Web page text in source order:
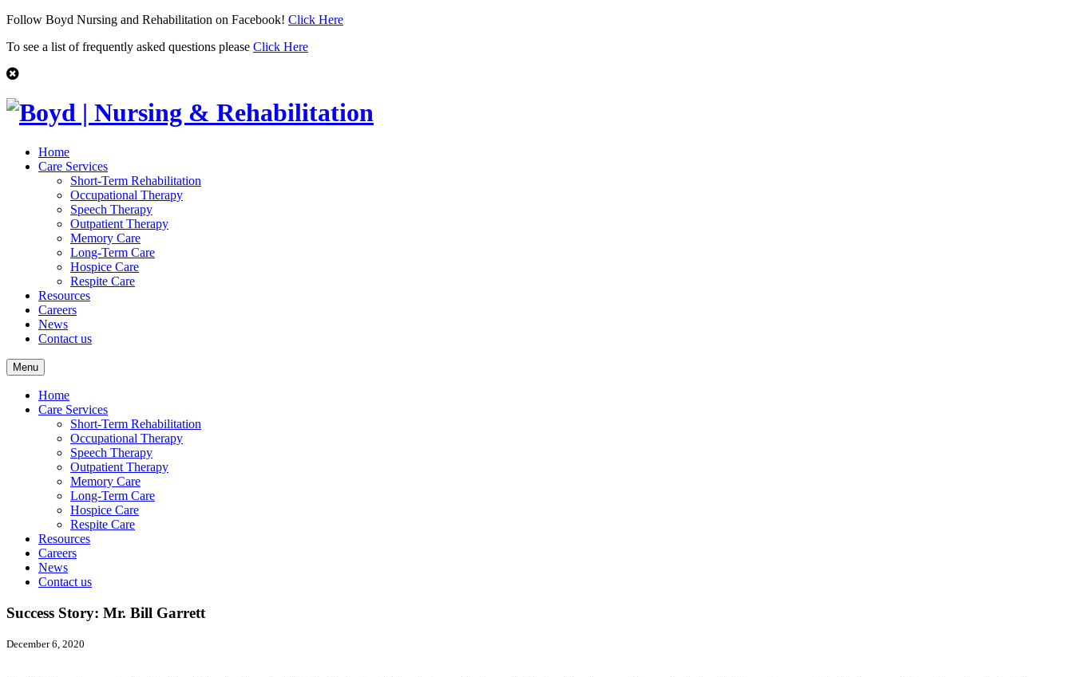
Follow Boyd Nursing and Rehabilitation on Facebook! Click Here
To see a list of frequently asked questions please Click Here
Home
Care Services
Short-Term Rehabilitation
Occupational Therapy
Speech Therapy
Outpatient Therapy
Memory Care
Long-Term Care
Hospice Care
Respite Care
Resources
Careers
News
Contact us
Menu
Home
Care Services
Short-Term Rehabilitation
Occupational Therapy
Speech Therapy
Outpatient Therapy
Memory Care
Long-Term Care
Hospice Care
Respite Care
Resources
Careers
News
Contact us
Success Story: Mr. Bill Garrett
December 6, 2020